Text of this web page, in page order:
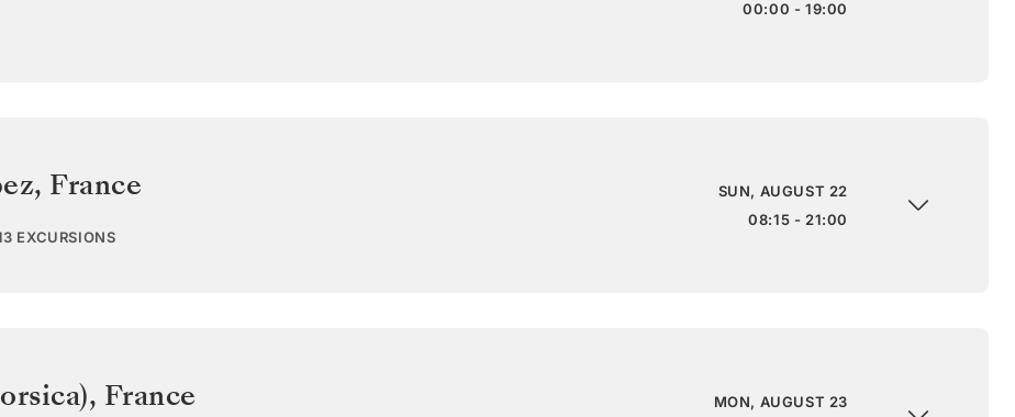
00:00 - 19:00
, France
EXCURSIONS
SUN, AUGUST 22
08:15 - 21:00
, France
MON, AUGUST 23